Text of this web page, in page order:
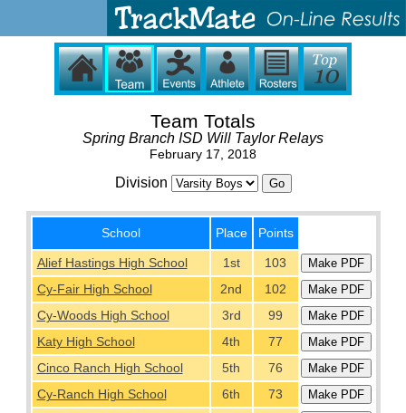
Team Totals
Spring Branch ISD Will Taylor Relays
February 17, 2018
Division
School Place Points
Alief Hastings High School 1st
103
Cy-Fair High School
2nd
102
Cy-Woods High School
3rd
99
Katy High School
4th
77
Cinco Ranch High School
5th
76
Cy-Ranch High School
6th
73